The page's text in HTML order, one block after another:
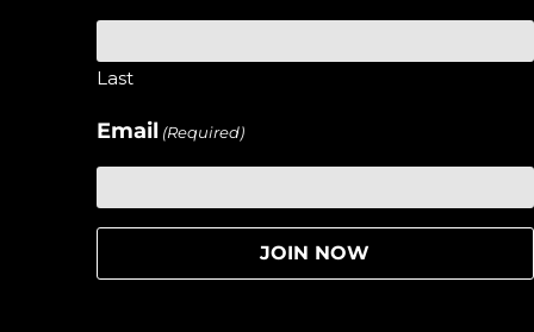
Last
Email (Required)